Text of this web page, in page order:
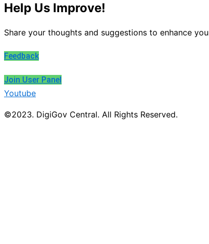
Help Us Improve!
Share your thoughts and suggestions to enhance
Feedback
Join User Panel
Youtube
©2023. DigiGov Central. All Rights Reserved.